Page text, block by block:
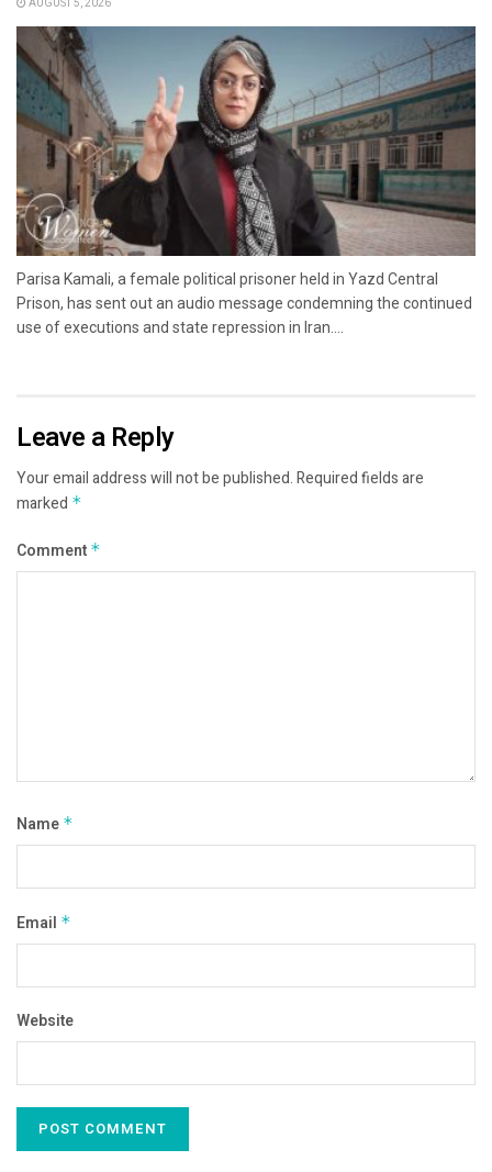
Parisa Kamali, a female political prisoner held in Yazd Central
Prison, has sent out an audio message condemning the continued
use of executions and state repression in Iran....
Leave a Reply
Your email address will not be published.Required fields are
marked *
Comment *
Name *
Email *
Website